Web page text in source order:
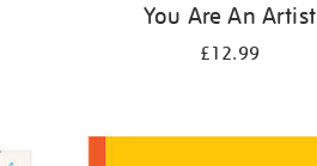
You Are An Artist
£12.99